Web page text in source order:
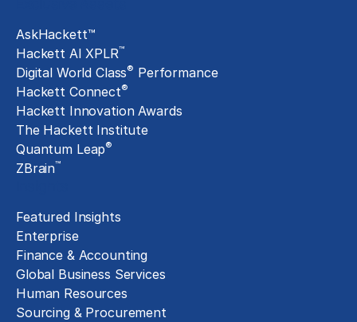
AskHackett™
Hackett AI XPLR™
Digital World Class® Performance
Hackett Connect®
Hackett Innovation Awards
The Hackett Institute
Quantum Leap®
ZBrain™
Featured Insights
Enterprise
Finance & Accounting
Global Business Services
Human Resources
Sourcing & Procurement